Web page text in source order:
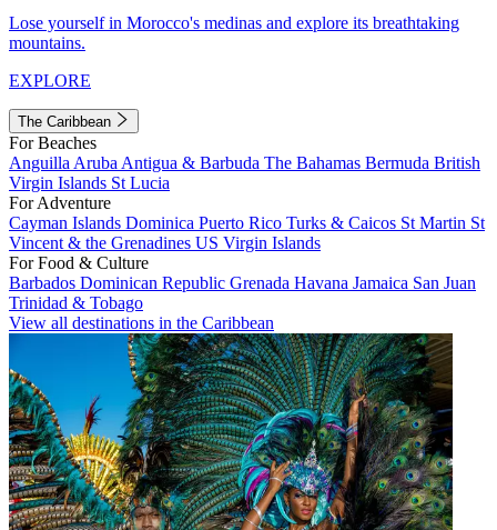
Lose yourself in Morocco's medinas and explore its breathtaking
mountains.
EXPLORE
The Caribbean
For Beaches
Anguilla Aruba Antigua & Barbuda The Bahamas Bermuda British
Virgin Islands St Lucia
For Adventure
Cayman Islands Dominica Puerto Rico Turks & Caicos St Martin St
Vincent & the Grenadines US Virgin Islands
For Food & Culture
Barbados Dominican Republic Grenada Havana Jamaica San Juan
Trinidad & Tobago
View all destinations in the Caribbean